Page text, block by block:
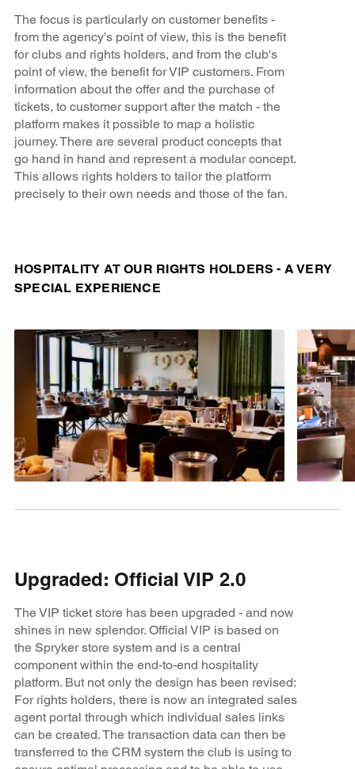
The focus is particularly on customer benefits -
from the agency's point of view, this is the benefit
for clubs and rights holders, and from the club's
point of view, the benefit for VIP customers. From
information about the offer and the purchase of
tickets, to customer support after the match - the
platform makes it possible to map a holistic
journey. There are several product concepts that
go hand in hand and represent a modular concept.
This allows rights holders to tailor the platform
precisely to their own needs and those of the fan.
HOSPITALITY AT OUR RIGHTS HOLDERS - A VERY
SPECIAL EXPERIENCE
Upgraded: Official VIP 2.0
The VIP ticket store has been upgraded - and now
shines in new splendor. Official VIP is based on
the Spryker store system and is a central
component within the end-to-end hospitality
platform. But not only the design has been revised:
For rights holders, there is now an integrated sales
agent portal through which individual sales links
can be created. The transaction data can then be
transferred to the CRM system the club is using to